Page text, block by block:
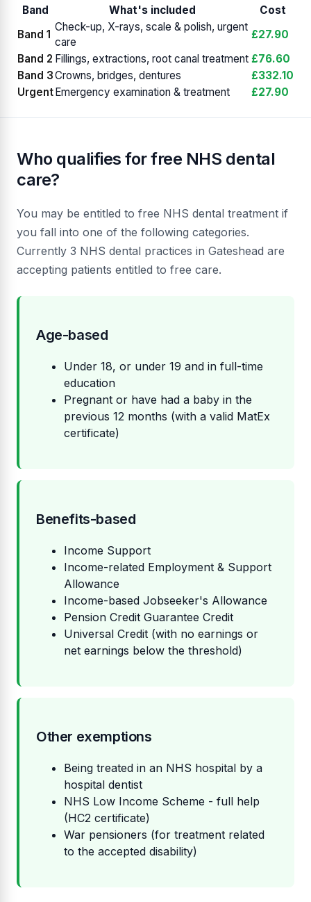
Band What's included
Cost
Band 1
Check-up, X-rays, scale & polish, urgent
care
£27.90
Band 2 Fillings, extractions, root canal treatment £76.60
Band 3Crowns, bridges, dentures
£332.10
Urgent Emergency examination & treatment £27.90
Who qualifies for free NHS dental
care?
You may be entitled to free NHS dental treatment if
you fall into one of the following categories.
Currently 3 NHS dental practices in Gateshead are
accepting patients entitled to free care.
Age-based
Under 18, or under 19 and in full-time
education
Pregnant or have had a baby in the
previous 12 months (with a valid MatEx
certificate)
Benefits-based
Income Support
Income-related Employment & Support
Allowance
Income-based Jobseeker's Allowance
Pension Credit Guarantee Credit
Universal Credit (with no earnings or
net earnings below the threshold)
Other exemptions
Being treated in an NHS hospital by a
hospital dentist
NHS Low Income Scheme - full help
(HC2 certificate)
War pensioners (for treatment related
to the accepted disability)